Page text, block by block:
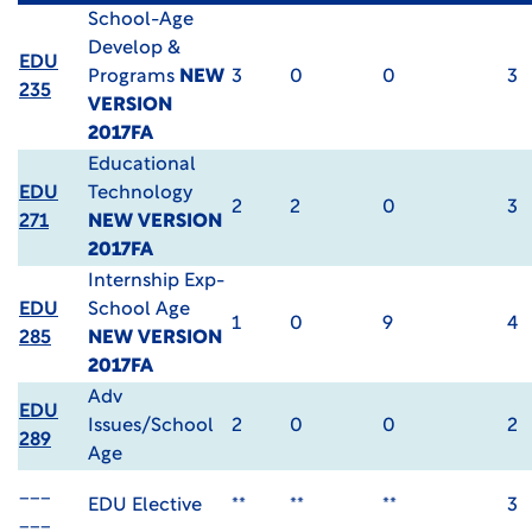
EDU
235
School-Age
Develop &
Programs NEW
VERSION
2017FA
3 0 0 3
EDU
271
Educational
Technology
NEW VERSION
2017FA
2 2 0 3
EDU
285
Internship Exp-
School Age
NEW VERSION
2017FA
1 0 9 4
EDU
289
Adv
Issues/School
Age
2 0 0 2
EDU Elective ** ** ** 3